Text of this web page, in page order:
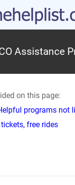
Assistance
on this page:
programs not
free rides